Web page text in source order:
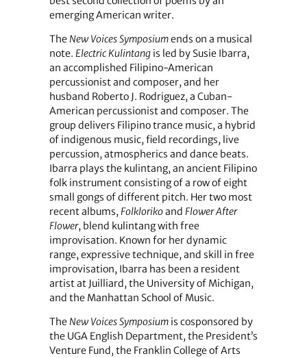
emerging American writer.
TheNew Voices Symposiumends on a musical
note. Electric Kulintang is led by Susie Ibarra,
an accomplished Filipino-American
percussionist and composer, and her
husband Roberto J. Rodriguez, a Cuban-
American percussionist and composer. The
group delivers Filipino trance music, a hybrid
of indigenous music, field recordings, live
percussion, atmospherics and dance beats.
Ibarra plays the kulintang, an ancient Filipino
folk instrument consisting of a row of eight
small gongs of different pitch. Her two most
recent albums, Folklorikoand Flower After
Flower, blend kulintang with free
improvisation. Known for her dynamic
range, expressive technique, and skill in free
improvisation, Ibarra has been a resident
artist at Juilliard, the University of Michigan,
and the Manhattan School of Music.
TheNew Voices Symposiumis cosponsored by
the UGA English Department, the President’s
Venture Fund, the Franklin College of Arts